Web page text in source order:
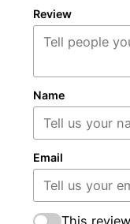
Review
Name
Email